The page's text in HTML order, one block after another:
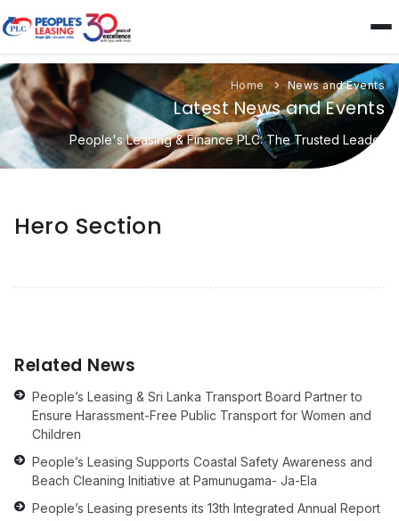
Home News and Events
Latest News and Events
People's Leasing & Finance PLC: The Trusted Leader
Hero Section
Related News
People’s Leasing & Sri Lanka Transport Board Partner to
Ensure Harassment-Free Public Transport for Women and
Children
People’s Leasing Supports Coastal Safety Awareness and
Beach Cleaning Initiative at Pamunugama- Ja-Ela
People’s Leasing presents its 13th Integrated Annual Report